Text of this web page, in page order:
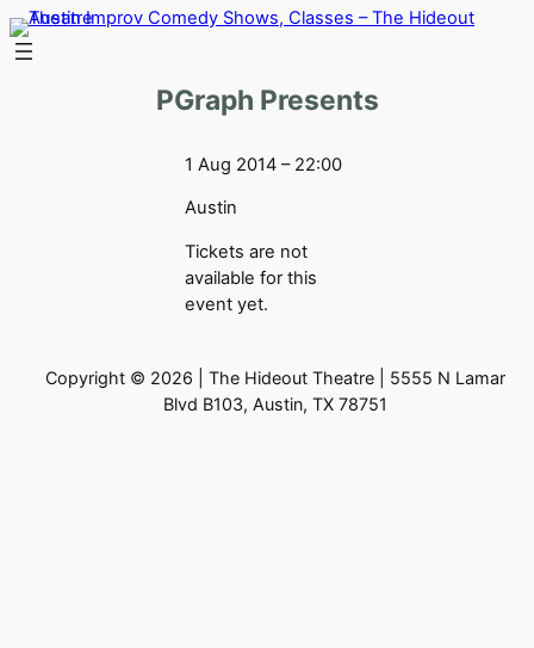
Skip
to
PGraph Presents
1 Aug 2014 – 22:00
Austin
Tickets are not
available for this
event yet.
Copyright © 2026 | The Hideout Theatre | 5555 N Lamar
Blvd B103, Austin, TX 78751